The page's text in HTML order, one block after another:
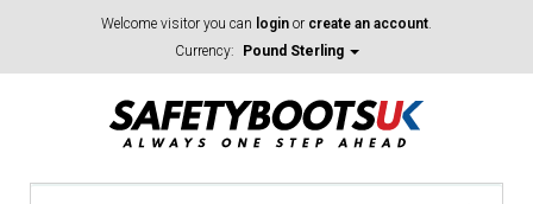
Welcome visitor you can login or create an account.
Currency:
Pound Sterling